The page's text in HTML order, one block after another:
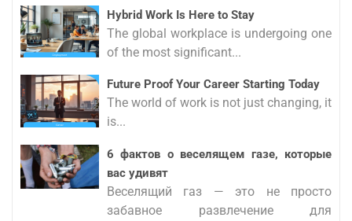
Hybrid Work Is Here to Stay
The global workplace is undergoing one
of the most significant...
Future Proof Your Career Starting Today
The world of work is not just changing, it
is...
6 фактов о веселящем газе, которые
вас удивят
Веселящий газ — это не просто
забавное развлечение для